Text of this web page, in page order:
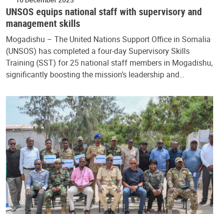
UNSOS equips national staff with supervisory and
management skills
Mogadishu – The United Nations Support Office in Somalia
(UNSOS) has completed a four-day Supervisory Skills
Training (SST) for 25 national staff members in Mogadishu,
significantly boosting the mission’s leadership and…